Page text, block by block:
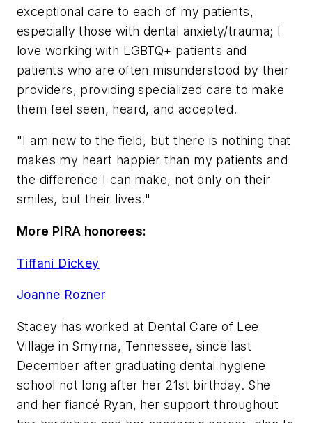
exceptional care to each of my patients,
especially those with dental anxiety/trauma; I
love working with LGBTQ+ patients and
patients who are often misunderstood by their
providers, providing specialized care to make
them feel seen, heard, and accepted.
"I am new to the field, but there is nothing that
makes my heart happier than my patients and
the difference I can make, not only on their
smiles, but their lives."
More PIRA honorees:
Tiffani Dickey
Joanne Rozner
Stacey has worked at Dental Care of Lee
Village in Smyrna, Tennessee, since last
December after graduating dental hygiene
school not long after her 21st birthday. She
and her fiancé Ryan, her support throughout